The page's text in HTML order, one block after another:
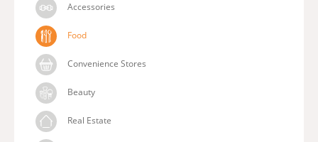
Accessories
Food
Convenience Stores
Beauty
Real Estate